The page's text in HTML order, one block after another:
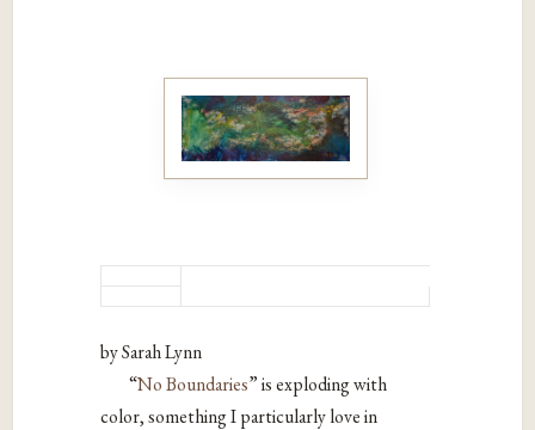
by Sarah Lynn
“No Boundaries” is exploding with
color, something I particularly love in